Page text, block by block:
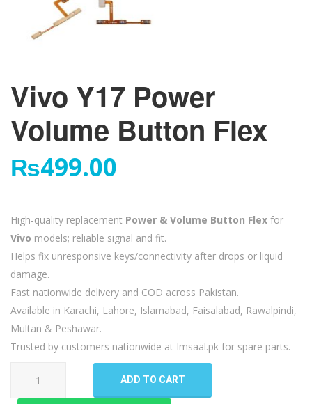
Vivo Y17 Power
Volume Button Flex
₨499.00
High-quality replacement Power & Volume Button Flex for
Vivo models; reliable signal and fit.
Helps fix unresponsive keys/connectivity after drops or liquid
damage.
Fast nationwide delivery and COD across Pakistan.
Available in Karachi, Lahore, Islamabad, Faisalabad, Rawalpindi,
Multan & Peshawar.
Trusted by customers nationwide at Imsaal.pk for spare parts.
ADD TO CART